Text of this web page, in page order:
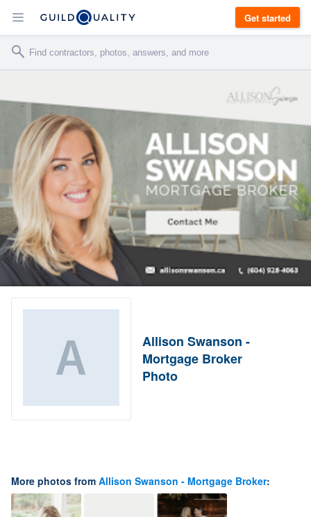
Get started
Allison Swanson -
Mortgage Broker
Photo
More photos from Allison Swanson - Mortgage Broker: